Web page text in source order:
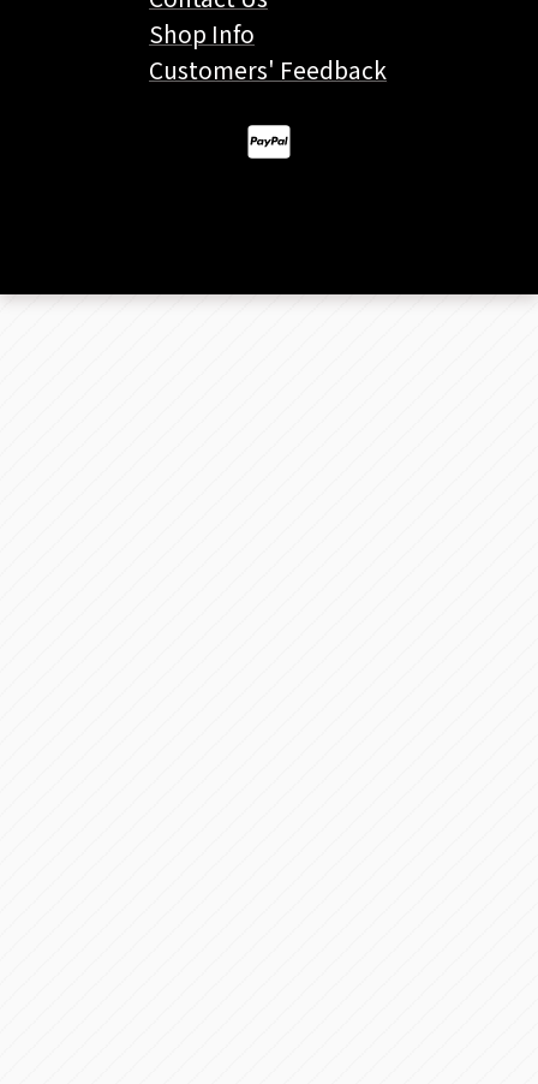
Shop Info
Customers' Feedback